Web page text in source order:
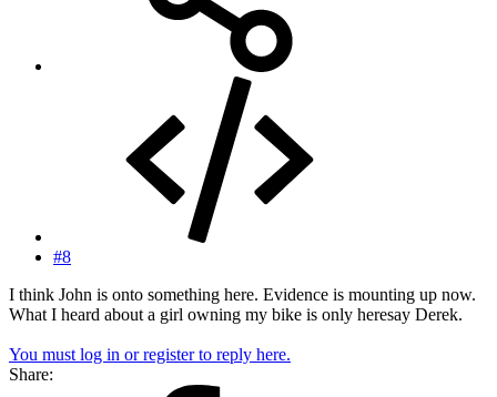
#8
I think John is onto something here. Evidence is mounting up now.
What I heard about a girl owning my bike is only heresay Derek.
You must log in or register to reply here.
Share: